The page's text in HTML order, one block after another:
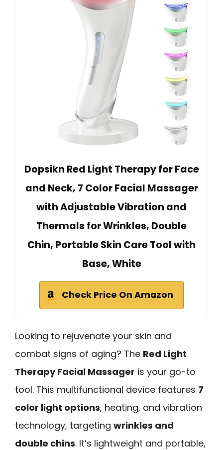
Dopsikn Red Light Therapy for Face
and Neck, 7 Color Facial Massager
with Adjustable Vibration and
Thermals for Wrinkles, Double
Chin, Portable Skin Care Tool with
Base, White
Check Price On Amazon
Looking to rejuvenate your skin and
combat signs of aging? The Red Light
Therapy Facial Massager is your go-to
tool. This multifunctional device features 7
color light options, heating, and vibration
technology, targeting wrinkles and
double chins. It’s lightweight and portable,